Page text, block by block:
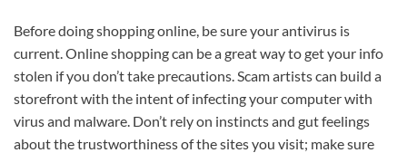
Before doing shopping online, be sure your antivirus is
current. Online shopping can be a great way to get your info
stolen if you don’t take precautions. Scam artists can build a
storefront with the intent of infecting your computer with
virus and malware. Don’t rely on instincts and gut feelings
about the trustworthiness of the sites you visit; make sure